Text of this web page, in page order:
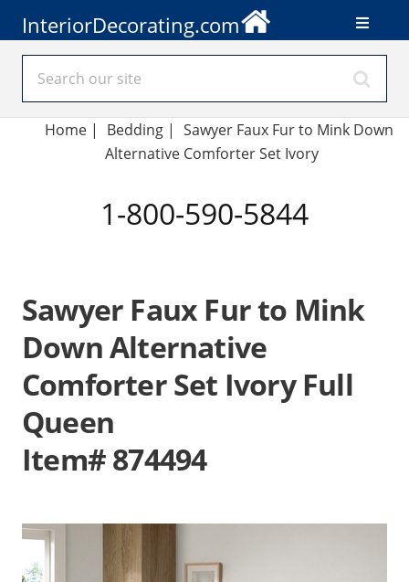
InteriorDecorating.com
Home| Bedding | Sawyer Faux Fur to Mink Down
Alternative Comforter Set Ivory
1-800-590-5844
Sawyer Faux Fur to Mink
Down Alternative
Comforter Set Ivory Full
Queen
Item# 874494